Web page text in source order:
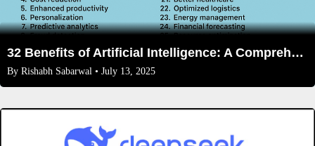
32 Benefits of Artificial Intelligence: A Comprehensive Guide
By Rishabh Sabarwal • July 13, 2025